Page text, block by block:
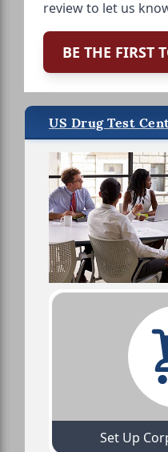
review to let us
BE THE FIRST
US Drug Test
Set Up